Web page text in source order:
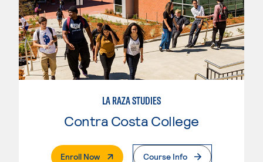
LA RAZA STUDIES
Contra Costa College
Enroll Now. External PageCourse Info